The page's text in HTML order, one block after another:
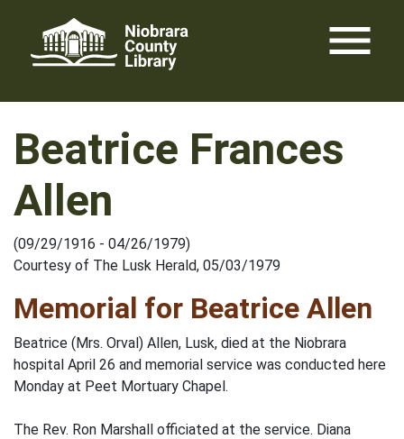
content
menu
Beatrice Frances
Allen
(09/29/1916 - 04/26/1979)
Courtesy of The Lusk Herald, 05/03/1979
Memorial for Beatrice Allen
Beatrice (Mrs. Orval) Allen, Lusk, died at the Niobrara
hospital April 26 and memorial service was conducted here
Monday at Peet Mortuary Chapel.
The Rev. Ron Marshall officiated at the service. Diana